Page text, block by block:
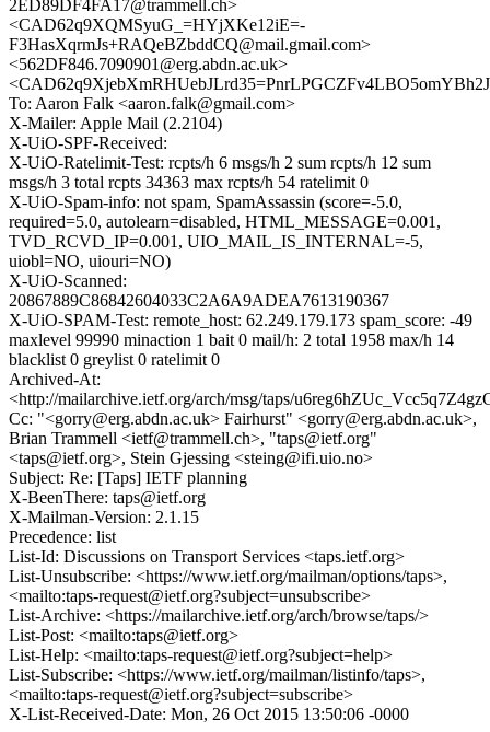
2ED89DF4FA17@trammell.ch>
<CAD62q9XQMSyuG_=HYjXKe12iE=-
F3HasXqrmJs+RAQeBZbddCQ@mail.gmail.com>
<562DF846.7090901@erg.abdn.ac.uk>
To: Aaron Falk <aaron.falk@gmail.com>
X-Mailer: Apple Mail (2.2104)
X-UiO-SPF-Received:
X-UiO-Ratelimit-Test: rcpts/h 6 msgs/h 2 sum rcpts/h 12 sum
msgs/h 3 total rcpts 34363 max rcpts/h 54 ratelimit 0
X-UiO-Spam-info: not spam, SpamAssassin (score=-5.0,
required=5.0, autolearn=disabled, HTML_MESSAGE=0.001,
TVD_RCVD_IP=0.001, UIO_MAIL_IS_INTERNAL=-5,
uiobl=NO, uiouri=NO)
X-UiO-Scanned:
20867889C86842604033C2A6A9ADEA7613190367
X-UiO-SPAM-Test: remote_host: 62.249.179.173 spam_score: -49
maxlevel 99990 minaction 1 bait 0 mail/h: 2 total 1958 max/h 14
blacklist 0 greylist 0 ratelimit 0
Archived-At:
<http://mailarchive.ietf.org/arch/msg/taps/
Cc: "<gorry@erg.abdn.ac.uk> Fairhurst" <gorry@erg.abdn.ac.uk>,
Brian Trammell <ietf@trammell.ch>, "taps@ietf.org"
<taps@ietf.org>, Stein Gjessing <steing@ifi.uio.no>
Subject: Re: [Taps] IETF planning
X-BeenThere: taps@ietf.org
X-Mailman-Version: 2.1.15
Precedence: list
List-Id: Discussions on Transport Services <taps.ietf.org>
List-Unsubscribe: <https://www.ietf.org/mailman/options/taps>,
<mailto:taps-request@ietf.org?subject=unsubscribe>
List-Archive: <https://mailarchive.ietf.org/arch/browse/taps/>
List-Post: <mailto:taps@ietf.org>
List-Help: <mailto:taps-request@ietf.org?subject=help>
List-Subscribe: <https://www.ietf.org/mailman/listinfo/taps>,
<mailto:taps-request@ietf.org?subject=subscribe>
X-List-Received-Date: Mon, 26 Oct 2015 13:50:06 -0000